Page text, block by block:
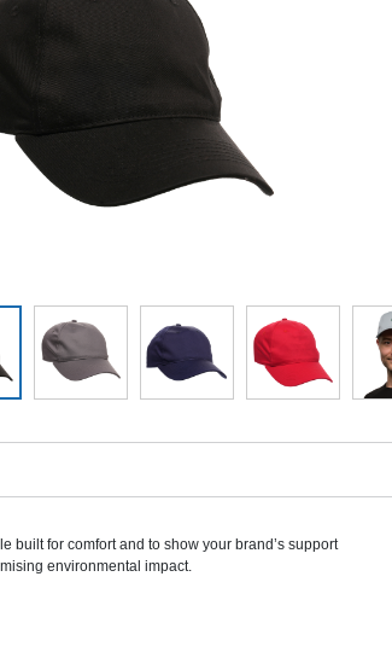
built for comfort and to show your brand’s support
environmental impact.